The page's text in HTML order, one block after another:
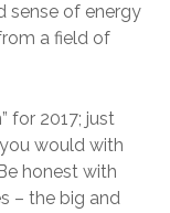
sense of energy
a field of
for 2017; just
would with
honest with
– the big and